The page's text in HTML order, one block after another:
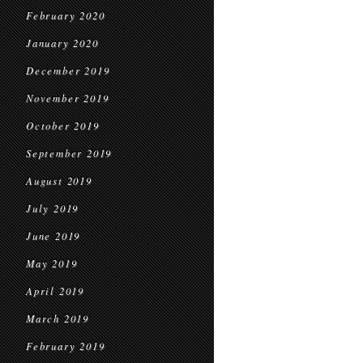
February 2020
January 2020
December 2019
November 2019
October 2019
September 2019
August 2019
July 2019
June 2019
May 2019
April 2019
March 2019
February 2019